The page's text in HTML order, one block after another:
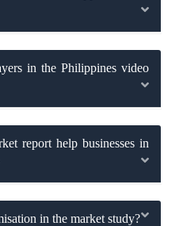
in the Philippines video
report help businesses in
in the market study?